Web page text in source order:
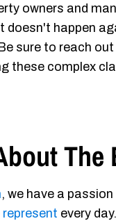
owners and
doesn't happen
sure to reach
these complex
, we have a
represent every